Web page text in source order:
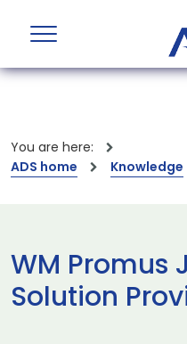
You are here:
ADS home
Knowledge
WM Promus
Solution